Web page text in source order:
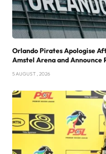
Orlando Pirates Apologise
Amstel Arena and Announce
5 AUGUST , 2026